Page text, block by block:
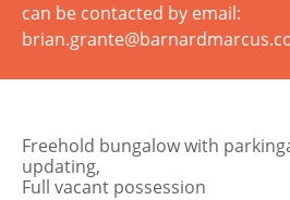
can be contacted by email:
Freehold bungalow with
updating,
Full vacant possession